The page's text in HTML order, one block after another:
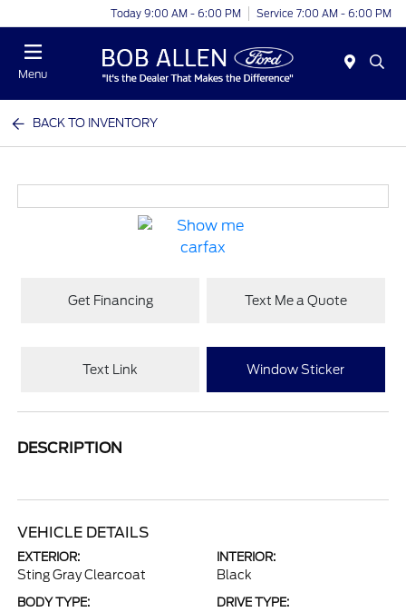
Today 9:00 AM - 6:00 PM Service 7:00 AM - 6:00 PM
Menu
BACK TO INVENTORY
Get Financing Text Me a Quote
Text Link Window Sticker
DESCRIPTION
VEHICLE DETAILS
EXTERIOR:
Sting Gray Clearcoat
INTERIOR:
Black
BODY TYPE: DRIVE TYPE: